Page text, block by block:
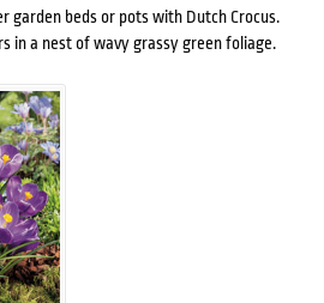
garden beds or pots with Dutch Crocus.
in a nest of wavy grassy green foliage.